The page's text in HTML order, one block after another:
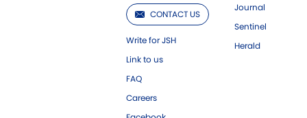
CONTACT US
Write for JSH
Link to us
FAQ
Careers
Journal
Sentinel
Herald